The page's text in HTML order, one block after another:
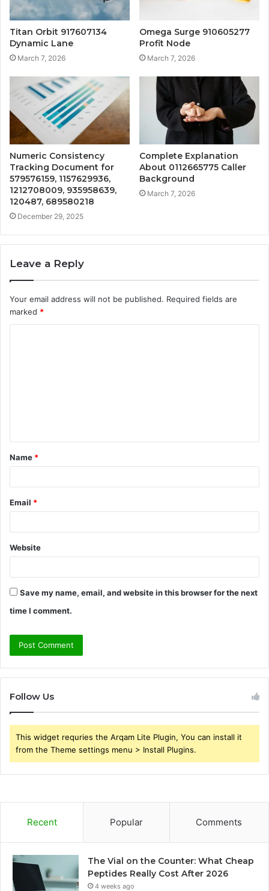
Titan Orbit 917607134
Dynamic Lane
March 7, 2026
Omega Surge 910605277
Profit Node
March 7, 2026
Numeric Consistency
Tracking Document for
579576159, 1157629936,
1212708009, 935958639,
120487, 689580218
December 29, 2025
Complete Explanation
About 0112665775 Caller
Background
March 7, 2026
Leave a Reply
Your email address will not be published. Required fields are
marked *
t
*
Name *
Email *
Website
Save my name, email, and website in this browser for the next
time I comment.
Follow Us
This widget requries the Arqam Lite Plugin, You can install it
from the Theme settings menu > Install Plugins.
Recent Popular Comments
The Vial on the Counter: What Cheap
Peptides Really Cost After 2026
4 weeks ago